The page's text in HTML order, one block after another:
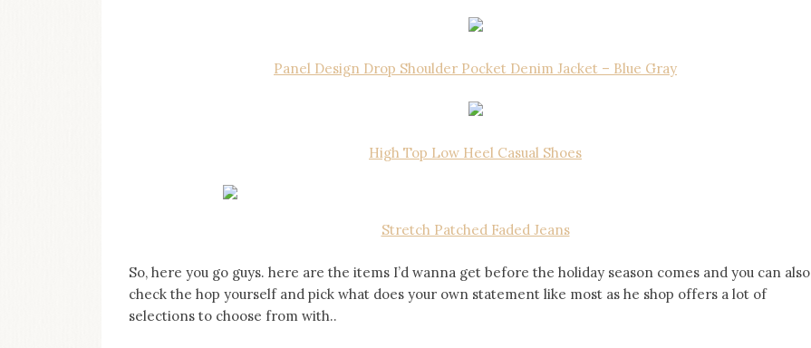
Panel Design Drop Shoulder Pocket Denim Jacket – Blue Gray
High Top Low Heel Casual Shoes
Stretch Patched Faded Jeans
So, here you go guys. here are the items I’d wanna get before the holiday season comes and you can also
check the hop yourself and pick what does your own statement like most as he shop offers a lot of
selections to choose from with..